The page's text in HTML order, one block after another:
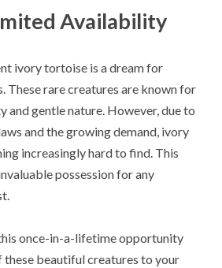
Availability
ivory tortoise is a dream for
These rare creatures are known for
and gentle nature. However, due to
and the growing demand, ivory
increasingly hard to find. This
possession for any
once-in-a-lifetime opportunity
these beautiful creatures to your